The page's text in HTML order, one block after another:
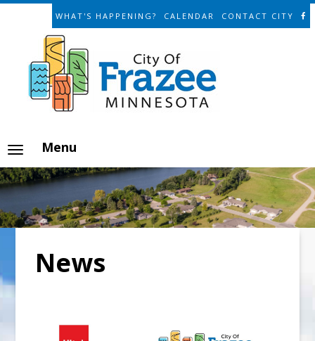
WHAT'S HAPPENING? CALENDAR CONTACT CITY
Menu
News